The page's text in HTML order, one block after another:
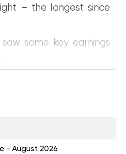
– the longest since
some key earnings
- August 2026